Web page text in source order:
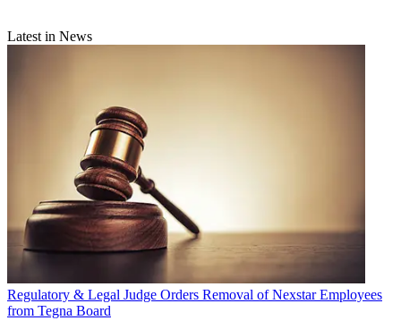
Latest in News
Regulatory & Legal Judge Orders Removal of Nexstar Employees
from Tegna Board